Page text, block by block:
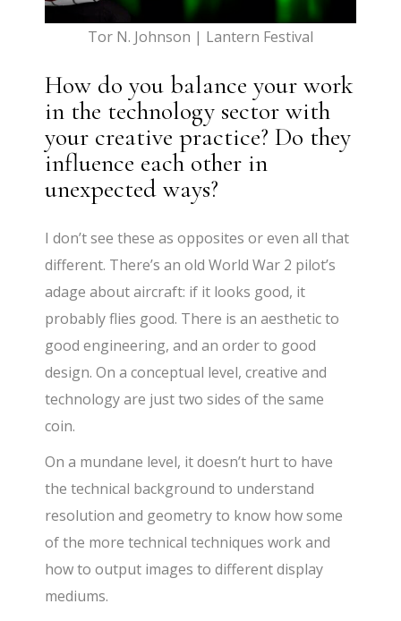
Tor N. Johnson | Lantern Festival
How do you balance your work
in the technology sector with
your creative practice? Do they
influence each other in
unexpected ways?
I don’t see these as opposites or even all that
different. There’s an old World War 2 pilot’s
adage about aircraft: if it looks good, it
probably flies good. There is an aesthetic to
good engineering, and an order to good
design. On a conceptual level, creative and
technology are just two sides of the same
coin.
On a mundane level, it doesn’t hurt to have
the technical background to understand
resolution and geometry to know how some
of the more technical techniques work and
how to output images to different display
mediums.